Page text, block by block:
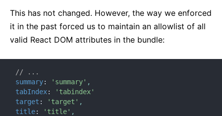
This has not changed. However, the way we enforced
it in the past forced us to maintain an allowlist of all
valid React DOM attributes in the bundle:
// ...
summary: 'summary' ,
tabIndex:
'tabindex'
target : 'target' ,
title: 'title' ,